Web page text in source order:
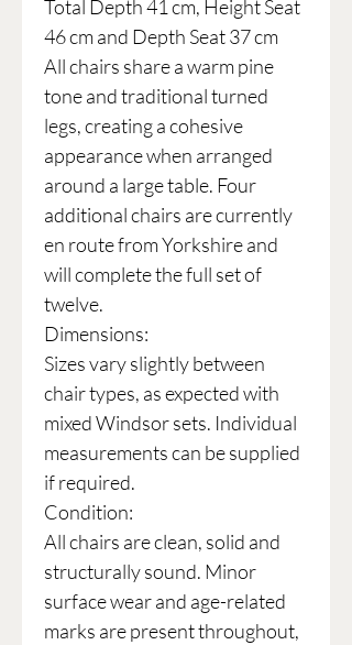
Total Depth 41 cm, Height Seat
46 cm and Depth Seat 37 cm
All chairs share a warm pine
tone and traditional turned
legs, creating a cohesive
appearance when arranged
around a large table. Four
additional chairs are currently
en route from Yorkshire and
will complete the full set of
twelve.
Dimensions:
Sizes vary slightly between
chair types, as expected with
mixed Windsor sets. Individual
measurements can be supplied
if required.
Condition:
All chairs are clean, solid and
structurally sound. Minor
surface wear and age-related
marks are present throughout,